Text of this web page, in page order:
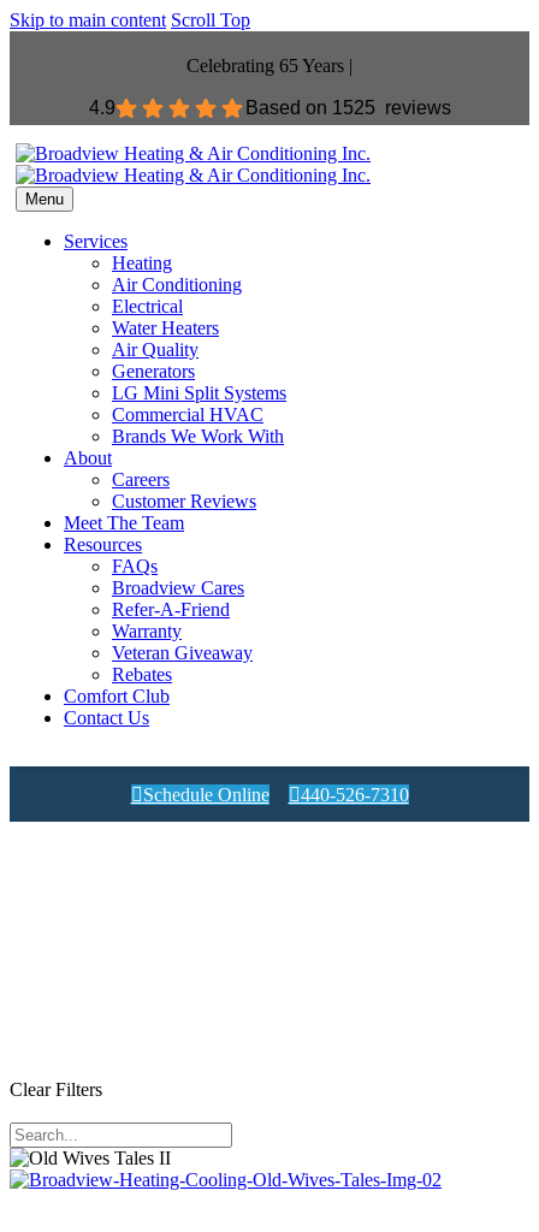
Skip to main content Scroll Top
Celebrating 65 Years |
4.9 Based on 1525 reviews
Menu
Services
Heating
Air Conditioning
Electrical
Water Heaters
Air Quality
Generators
LG Mini Split Systems
Commercial HVAC
Brands We Work With
About
Careers
Customer Reviews
Meet The Team
Resources
FAQs
Broadview Cares
Refer-A-Friend
Warranty
Veteran Giveaway
Rebates
Comfort Club
Contact Us
Schedule Online 440-526-7310
Clear Filters